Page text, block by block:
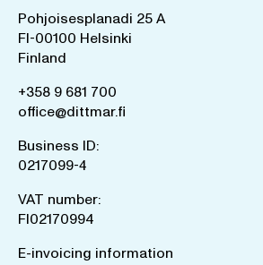
Pohjoisesplanadi 25 A
FI-00100 Helsinki
Finland
+358 9 681 700
office@dittmar.fi
Business ID:
0217099-4
VAT number:
FI02170994
E-invoicing information